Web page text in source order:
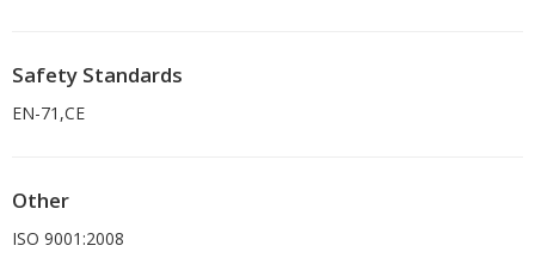
Safety Standards
EN-71,CE
Other
ISO 9001:2008